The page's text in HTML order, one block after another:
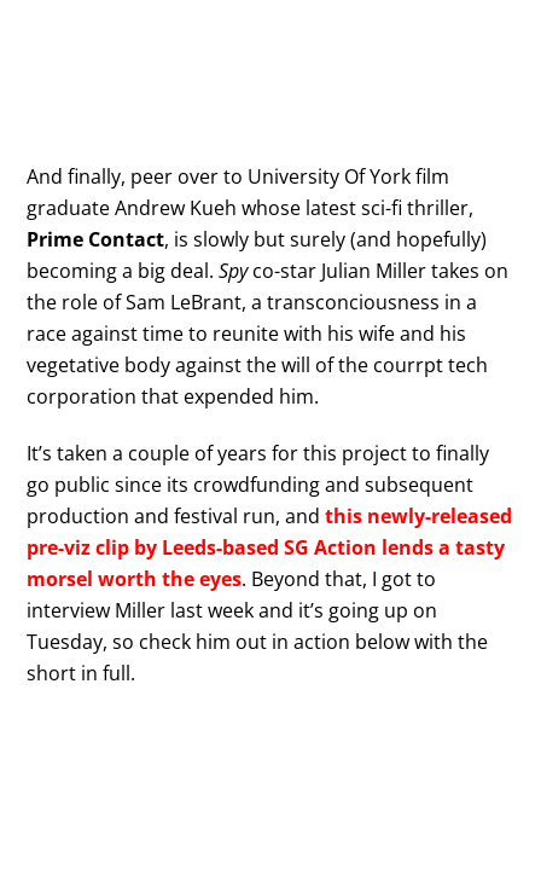
And finally, peer over to University Of York film
graduate Andrew Kueh whose latest sci-fi thriller,
Prime Contact, is slowly but surely (and hopefully)
becoming a big deal.Spyco-star Julian Miller takes on
the role of Sam LeBrant, a transconciousness in a
race against time to reunite with his wife and his
vegetative body against the will of the courrpt tech
corporation that expended him.
It’s taken a couple of years for this project to finally
go public since its crowdfunding and subsequent
production and festival run, andthis newly-released
pre-viz clip by Leeds-based SG Action lends a tasty
morsel worth the eyes. Beyond that, I got to
interview Miller last week and it’s going up on
Tuesday, so check him out in action below with the
short in full.